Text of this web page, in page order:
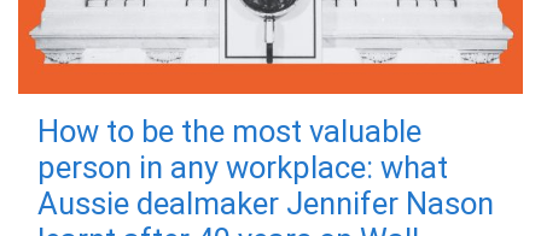
How to be the most valuable
person in any workplace: what
Aussie dealmaker Jennifer Nason